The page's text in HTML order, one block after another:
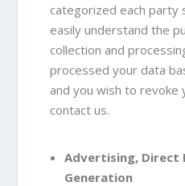
categorized each party
easily understand the
collection and
processed your data
and you wish to revoke
contact us.
Advertising, Direct
Generation